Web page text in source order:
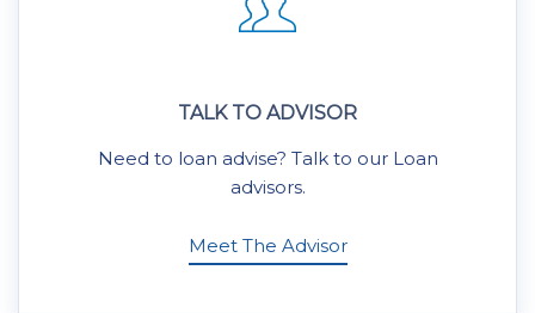
TALK TO ADVISOR
Need to loan advise? Talk to our Loan
advisors.
Meet The Advisor